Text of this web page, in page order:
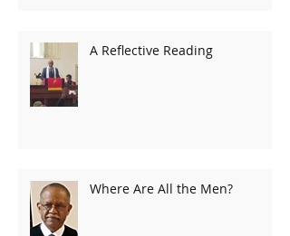
A Reflective Reading
Where Are All the Men?